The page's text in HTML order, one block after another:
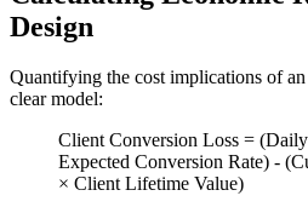
Design
Quantifying the cost implications of
clear model:
Client Conversion Loss =
Expected Conversion Rate) -
× Client Lifetime Value)